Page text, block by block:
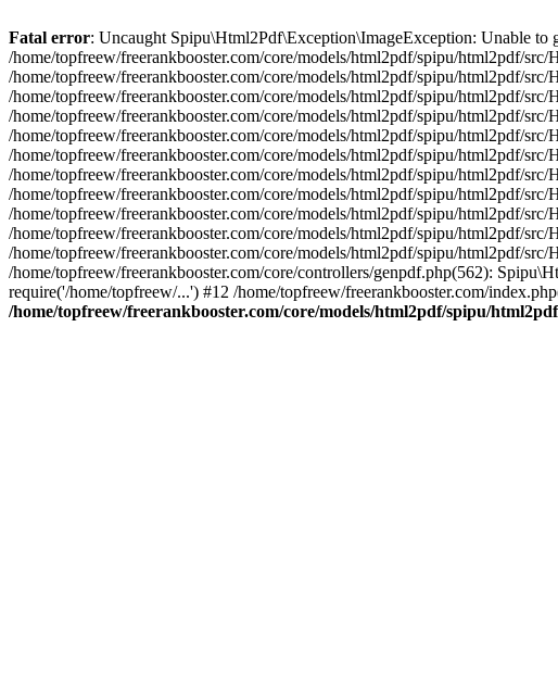
Fatal error: Uncaught Spipu\Html2Pdf\Exception\ImageException: Unable to
/home/topfreew/freerankbooster.com/core/models/html2pdf/spipu/html2pdf/
/home/topfreew/freerankbooster.com/core/models/html2pdf/spipu/html2pdf/
/home/topfreew/freerankbooster.com/core/models/html2pdf/spipu/html2pdf/
/home/topfreew/freerankbooster.com/core/models/html2pdf/spipu/html2pdf/
/home/topfreew/freerankbooster.com/core/models/html2pdf/spipu/html2pdf/
/home/topfreew/freerankbooster.com/core/models/html2pdf/spipu/html2pdf/
/home/topfreew/freerankbooster.com/core/models/html2pdf/spipu/html2pdf/
/home/topfreew/freerankbooster.com/core/models/html2pdf/spipu/html2pdf/
/home/topfreew/freerankbooster.com/core/models/html2pdf/spipu/html2pdf/
/home/topfreew/freerankbooster.com/core/models/html2pdf/spipu/html2pdf/
/home/topfreew/freerankbooster.com/core/models/html2pdf/spipu/html2pdf/
/home/topfreew/freerankbooster.com/core/controllers/genpdf.php(562):
require('/home/topfreew/...') #12 /home/topfreew/freerankbooster.com/
/home/topfreew/freerankbooster.com/core/models/html2pdf/spipu/